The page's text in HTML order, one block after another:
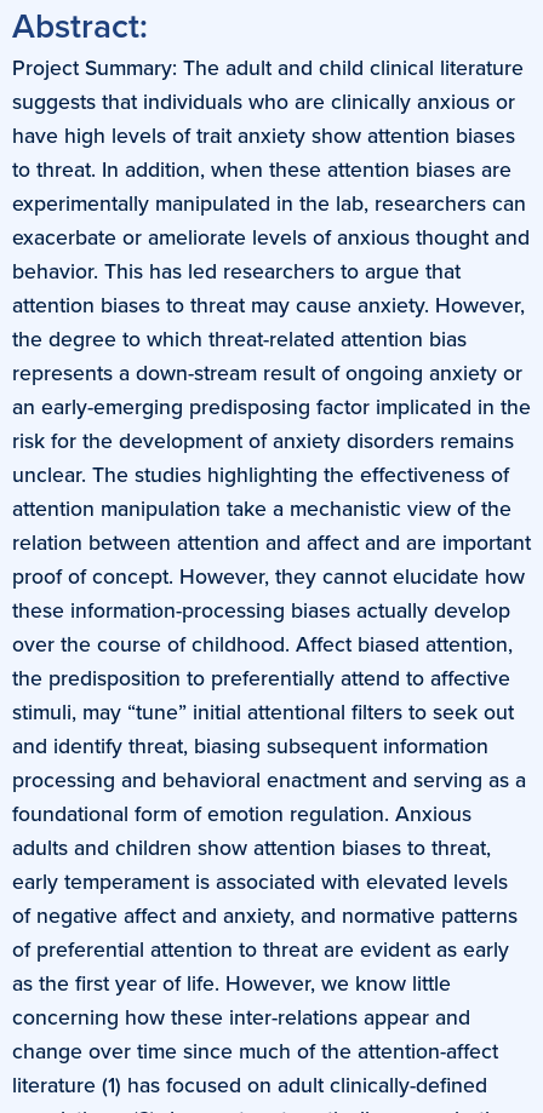
Abstract:
Project Summary: The adult and child clinical literature
suggests that individuals who are clinically anxious or
have high levels of trait anxiety show attention biases
to threat. In addition, when these attention biases are
experimentally manipulated in the lab, researchers can
exacerbate or ameliorate levels of anxious thought and
behavior. This has led researchers to argue that
attention biases to threat may cause anxiety. However,
the degree to which threat-related attention bias
represents a down-stream result of ongoing anxiety or
an early-emerging predisposing factor implicated in the
risk for the development of anxiety disorders remains
unclear. The studies highlighting the effectiveness of
attention manipulation take a mechanistic view of the
relation between attention and affect and are important
proof of concept. However, they cannot elucidate how
these information-processing biases actually develop
over the course of childhood. Affect biased attention,
the predisposition to preferentially attend to affective
stimuli, may “tune” initial attentional filters to seek out
and identify threat, biasing subsequent information
processing and behavioral enactment and serving as a
foundational form of emotion regulation. Anxious
adults and children show attention biases to threat,
early temperament is associated with elevated levels
of negative affect and anxiety, and normative patterns
of preferential attention to threat are evident as early
as the first year of life. However, we know little
concerning how these inter-relations appear and
change over time since much of the attention-affect
literature (1) has focused on adult clinically-defined